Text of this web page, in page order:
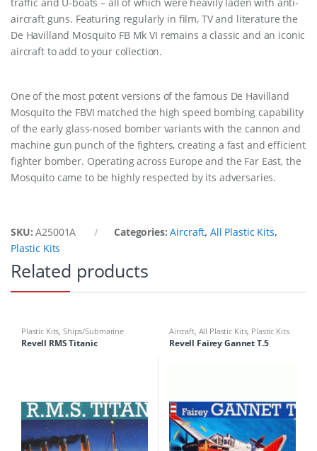
aircraft guns. Featuring regularly in film, TV and literature the
De Havilland Mosquito FB Mk VI remains a classic and an iconic
aircraft to add to your collection.
One of the most potent versions of the famous De Havilland
Mosquito the FBVI matched the high speed bombing capability
of the early glass-nosed bomber variants with the cannon and
machine gun punch of the fighters, creating a fast and efficient
fighter bomber. Operating across Europe and the Far East, the
Mosquito came to be highly respected by its adversaries.
SKU:A25001A Categories:Aircraft,All Plastic Kits,
Plastic Kits
Related products
Plastic Kits ,Ships/Submarine
Revell RMS Titanic
Aircraft, All Plastic Kits, Plastic Kits
Revell Fairey Gannet T.5